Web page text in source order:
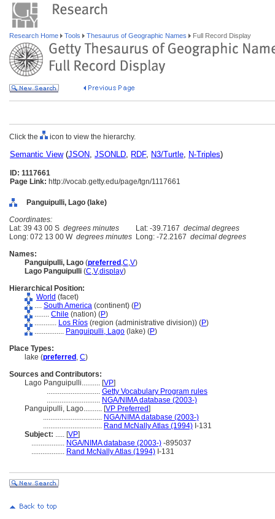
Research Home Tools Thesaurus of Geographic Names Full Record Display
Click the icon to view the hierarchy.
Semantic View(JSON, JSONLD, RDF, N3/Turtle, N-Triples)
ID: 1117661
Page Link: http://vocab.getty.edu/page/tgn/1117661
Panguipulli, Lago (lake)
Coordinates:
Lat: 39 43 00 S degrees minutes Lat: -39.7167 decimal degrees
Long: 072 13 00 W degrees minutes Long: -72.2167 decimal degrees
Names:
Panguipulli, Lago (preferred ,C,V)
Lago Panguipulli (C,V,display)
Hierarchical Position:
World (facet)
.... South America (continent) (P)
........ Chile (nation) (P)
............ Los Ríos (region (administrative division)) (P)
................ Panguipulli, Lago (lake) (P)
Place Types:
lake (preferred , C)
Sources and Contributors:
Lago Panguipulli.......... [VP]
............................. Getty Vocabulary Program rules
............................. NGA/NIMA database (2003-)
Panguipulli, Lago.......... [VP Preferred]
................................ NGA/NIMA database (2003-)
................................ Rand McNally Atlas (1994) I-131
Subject: ..... [VP]
.................. NGA/NIMA database (2003-) -895037
.................. Rand McNally Atlas (1994) I-131